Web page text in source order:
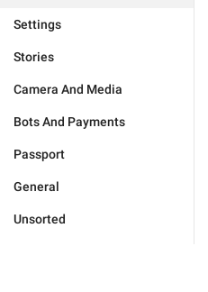
Settings
Stories
Camera And Media
Bots And Payments
Passport
General
Unsorted